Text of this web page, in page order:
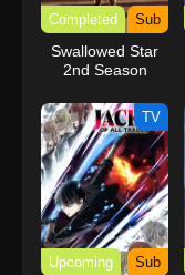
Completed Sub
Swallowed Star
2nd Season
TV
Upcoming Sub